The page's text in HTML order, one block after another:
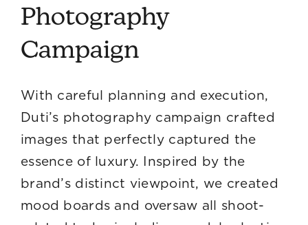
Photography
Campaign
With careful planning and execution,
Duti’s photography campaign crafted
images that perfectly captured the
essence of luxury. Inspired by the
brand’s distinct viewpoint, we created
mood boards and oversaw all shoot-